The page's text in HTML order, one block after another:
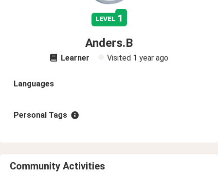
level 1
Anders.B
Learner Visited 1 year ago
Languages
Personal Tags
Community Activities